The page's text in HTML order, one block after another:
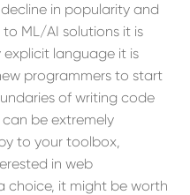
in popularity and
ML/AI solutions it is
explicit language it is
programmers to start
of writing code
be extremely
to your toolbox,
in web
choice, it might be worth